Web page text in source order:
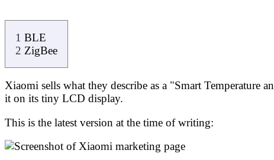
BLE
ZigBee
Xiaomi sells what they describe as a "Smart Temperature
it on its tiny LCD display.
This is the latest version at the time of writing: